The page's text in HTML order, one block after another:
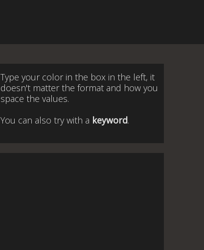
Type your color in the box in the left, it
doesn't matter the format and how you
space the values.
You can also try with a keyword.